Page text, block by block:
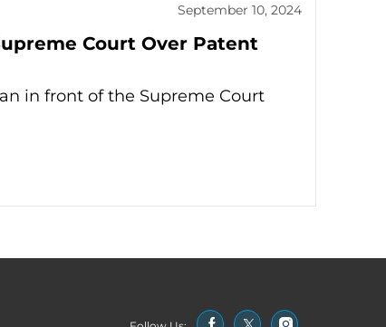
September 10, 2024
Court Over Patent
in front of the Supreme Court